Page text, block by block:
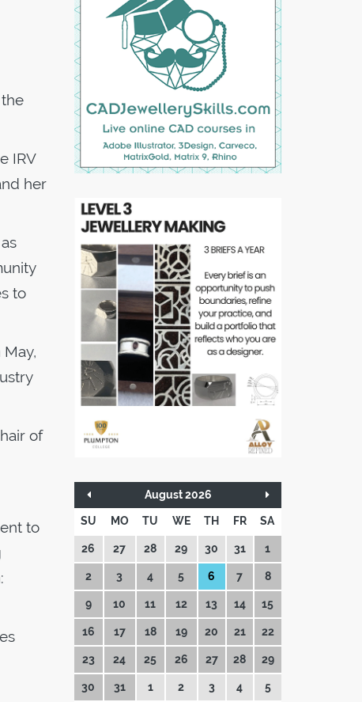
IRV
her
to
of
to
August 2026
SU MO TU WE TH FR SA
26 27 28 29 30 31 1
2 3 4 5 6 7 8
9 10 11 12 13 14 15
16 17 18 19 20 21 22
23 24 25 26 27 28 29
30 31 1 2 3 4 5